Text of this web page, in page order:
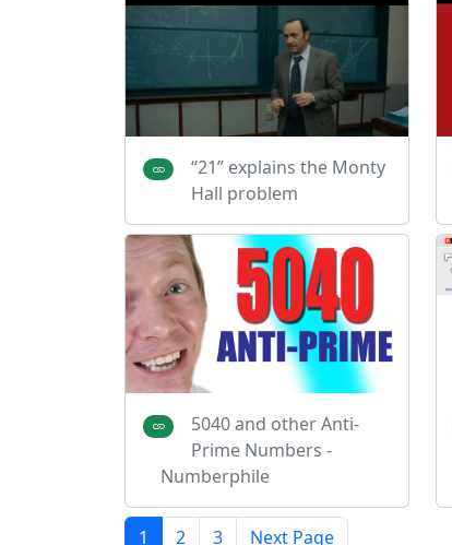
“21” explains the Monty
Hall problem
5040 and other Anti-
Prime Numbers -
Numberphile
1 2 3 Next Page